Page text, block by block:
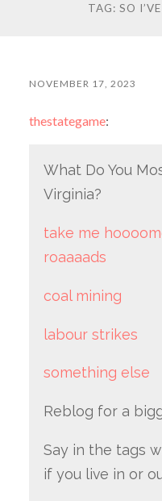
TAG: SO
NOVEMBER 17, 2023
thestategame:
What Do You
Virginia?
take me
roaaaads
coal mining
labour strikes
something else
Reblog for a
Say in the tags
if you live in or